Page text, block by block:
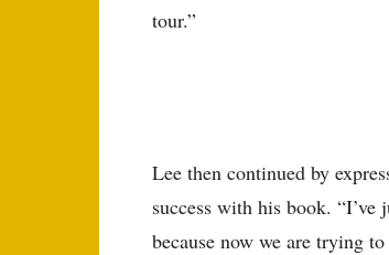
tour.”
Lee then continued by
success with his book.
because now we are trying